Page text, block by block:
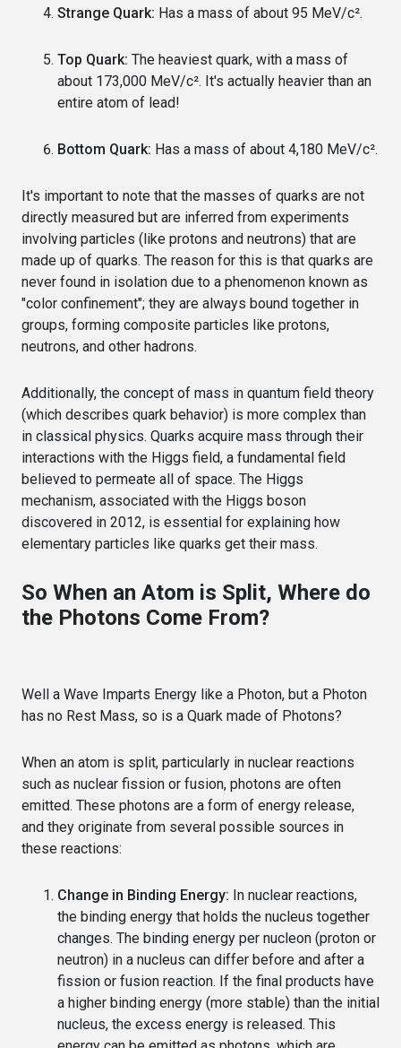
Strange Quark: Has a mass of about 95 MeV/c².
Top Quark: The heaviest quark, with a mass of
about 173,000 MeV/c². It's actually heavier than an
entire atom of lead!
Bottom Quark: Has a mass of about 4,180 MeV/c².
It's important to note that the masses of quarks are not
directly measured but are inferred from experiments
involving particles (like protons and neutrons) that are
made up of quarks. The reason for this is that quarks are
never found in isolation due to a phenomenon known as
"color confinement"; they are always bound together in
groups, forming composite particles like protons,
neutrons, and other hadrons.
Additionally, the concept of mass in quantum field theory
(which describes quark behavior) is more complex than
in classical physics. Quarks acquire mass through their
interactions with the Higgs field, a fundamental field
believed to permeate all of space. The Higgs
mechanism, associated with the Higgs boson
discovered in 2012, is essential for explaining how
elementary particles like quarks get their mass.
So When an Atom is Split, Where do
the Photons Come From?
Well a Wave Imparts Energy like a Photon, but a Photon
has no Rest Mass, so is a Quark made of Photons?
When an atom is split, particularly in nuclear reactions
such as nuclear fission or fusion, photons are often
emitted. These photons are a form of energy release,
and they originate from several possible sources in
these reactions:
Change in Binding Energy: In nuclear reactions,
the binding energy that holds the nucleus together
changes. The binding energy per nucleon (proton or
neutron) in a nucleus can differ before and after a
fission or fusion reaction. If the final products have
a higher binding energy (more stable) than the initial
nucleus, the excess energy is released. This